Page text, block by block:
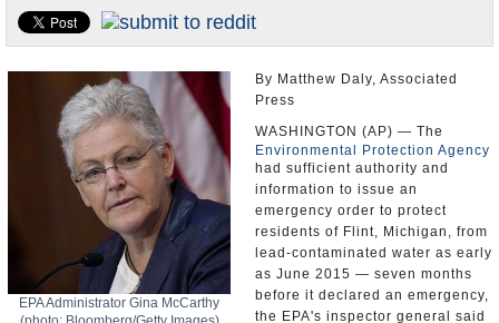
Appointments and Resignations
EPA Administrator Gina McCarthy
By Matthew Daly, Associated
Press
WASHINGTON (AP) — The
Environmental Protection Agency
had sufficient authority and
information to issue an
emergency order to protect
residents of Flint, Michigan, from
lead-contaminated water as early
as June 2015 — seven months
before it declared an emergency,
the EPA's inspector general said